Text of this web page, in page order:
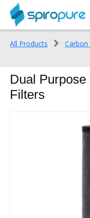
All Products Carbon
Dual
Filters